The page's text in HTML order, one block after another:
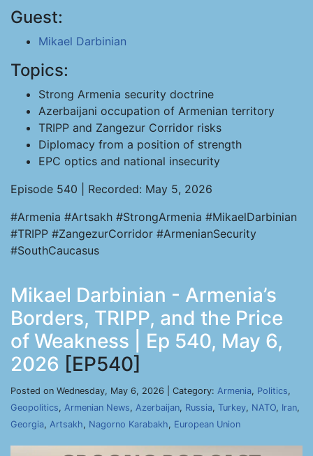
Guest:
Mikael Darbinian
Topics:
Strong Armenia security doctrine
Azerbaijani occupation of Armenian territory
TRIPP and Zangezur Corridor risks
Diplomacy from a position of strength
EPC optics and national insecurity
Episode 540 | Recorded: May 5, 2026
#Armenia #Artsakh #StrongArmenia #MikaelDarbinian
#TRIPP #ZangezurCorridor #ArmenianSecurity
#SouthCaucasus
Mikael Darbinian - Armenia’s
Borders, TRIPP, and the Price
of Weakness | Ep 540, May 6,
2026 [EP540]
Posted on Wednesday, May 6, 2026 | Category: Armenia, Politics,
Geopolitics, Armenian News, Azerbaijan, Russia, Turkey, NATO, Iran,
Georgia, Artsakh, Nagorno Karabakh, European Union